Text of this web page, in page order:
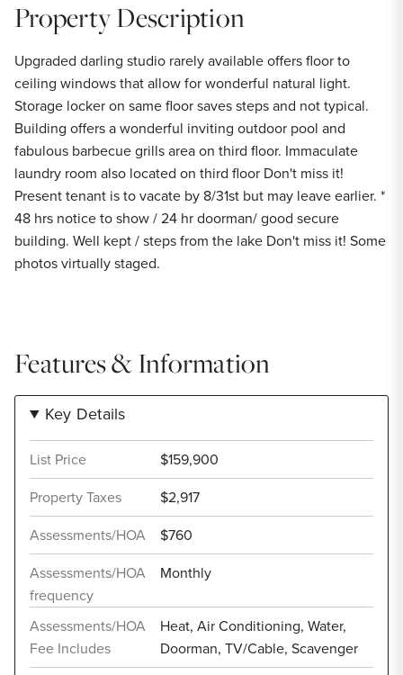
Property Description
Upgraded darling studio rarely available offers floor to
ceiling windows that allow for wonderful natural light.
Storage locker on same floor saves steps and not typical.
Building offers a wonderful inviting outdoor pool and
fabulous barbecue grills area on third floor. Immaculate
laundry room also located on third floor Don't miss it!
Present tenant is to vacate by 8/31st but may leave earlier. *
48 hrs notice to show / 24 hr doorman/ good secure
building. Well kept / steps from the lake Don't miss it! Some
photos virtually staged.
Features & Information
Key Details
List Price
$159,900
Property Taxes
$2,917
Assessments/HOA
$760
Assessments/HOA
frequency
Monthly
Assessments/HOA
Fee Includes
Heat, Air Conditioning, Water,
Doorman, TV/Cable, Scavenger